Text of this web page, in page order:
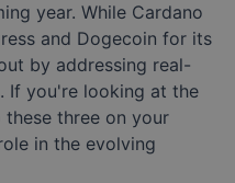
year. While Cardano
and Dogecoin for its
by addressing real-
If you're looking at the
three on your
in the evolving